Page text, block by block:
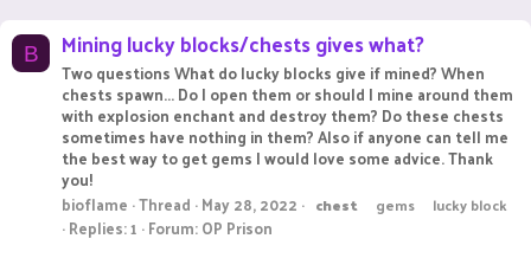
B Mining lucky blocks/chests gives what?
Two questions What do lucky blocks give if mined? When
chests spawn... Do I open them or should I mine around them
with explosion enchant and destroy them? Do these chests
sometimes have nothing in them? Also if anyone can tell me
the best way to get gems I would love some advice. Thank
you!
bioflame Thread May 28, 2022 chest gems lucky block
Replies: 1 Forum:OP Prison